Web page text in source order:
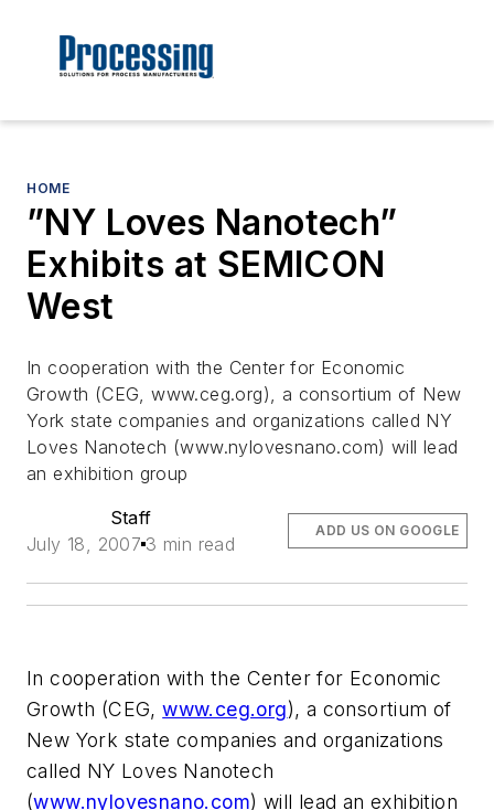
HOME
”NY Loves Nanotech”
Exhibits at SEMICON
West
In cooperation with the Center for Economic
Growth (CEG, www.ceg.org), a consortium of New
York state companies and organizations called NY
Loves Nanotech (www.nylovesnano.com) will lead
an exhibition group
Staff
July 18, 2007 3 min read
ADD US ON GOOGLE
In cooperation with the Center for Economic
Growth (CEG,www.ceg.org), a consortium of
New York state companies and organizations
called NY Loves Nanotech
(www.nylovesnano.com) will lead an exhibition